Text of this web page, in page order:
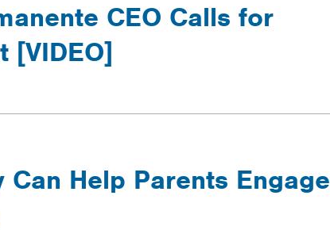
CEO Calls for
[VIDEO]
Can Help Parents Engage